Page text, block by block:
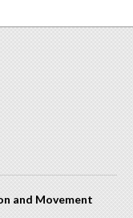
and Movement